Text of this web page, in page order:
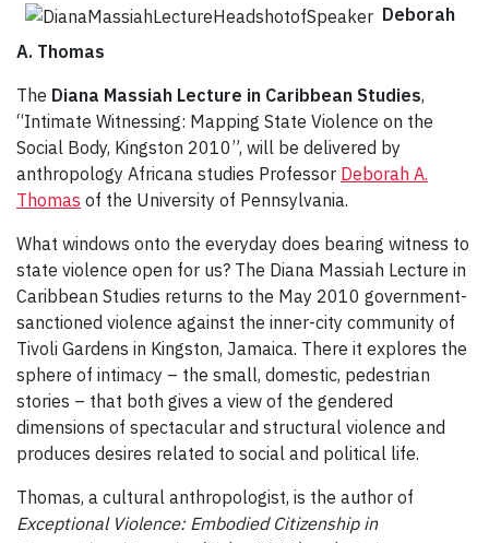
Deborah
A. Thomas
The Diana Massiah Lecture in Caribbean Studies,
“Intimate Witnessing: Mapping State Violence on the
Social Body, Kingston 2010”, will be delivered by
anthropology Africana studies Professor Deborah A.
Thomas of the University of Pennsylvania.
What windows onto the everyday does bearing witness to
state violence open for us? The Diana Massiah Lecture in
Caribbean Studies returns to the May 2010 government-
sanctioned violence against the inner-city community of
Tivoli Gardens in Kingston, Jamaica. There it explores the
sphere of intimacy – the small, domestic, pedestrian
stories – that both gives a view of the gendered
dimensions of spectacular and structural violence and
produces desires related to social and political life.
Thomas, a cultural anthropologist, is the author of
Exceptional Violence: Embodied Citizenship in